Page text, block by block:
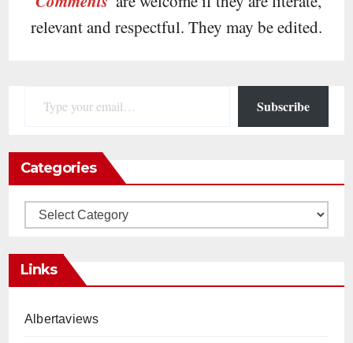
relevant and respectful. They may be edited.
Subscribe
Categories
Categories
Links
Albertaviews